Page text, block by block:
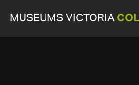
MUSEUMS VICTORIA